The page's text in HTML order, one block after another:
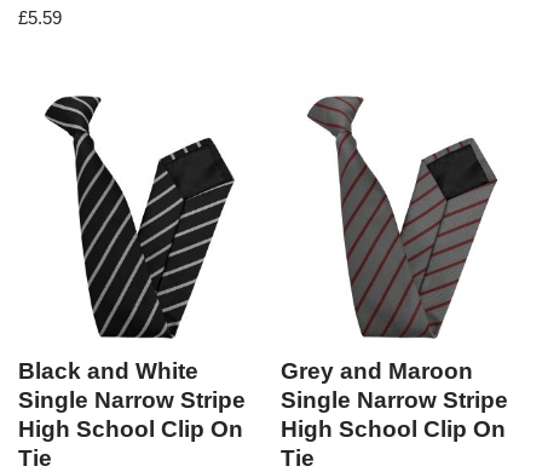
£5.59
Black and White
Single Narrow Stripe
High School Clip On
Tie
Grey and Maroon
Single Narrow Stripe
High School Clip On
Tie